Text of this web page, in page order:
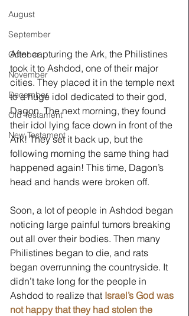
August
September
October
November
December
Old Testament
New Testament
After capturing the Ark, the Philistines
took it to Ashdod, one of their major
cities. They placed it in the temple next
to a huge idol dedicated to their god,
Dagon. The next morning, they found
their idol lying face down in front of the
Ark! They set it back up, but the
following morning the same thing had
happened again! This time, Dagon’s
head and hands were broken off.
Soon, a lot of people in Ashdod began
noticing large painful tumors breaking
out all over their bodies. Then many
Philistines began to die, and rats
began overrunning the countryside. It
didn’t take long for the people in
Ashdod to realize that Israel’s God was
not happy that they had stolen the